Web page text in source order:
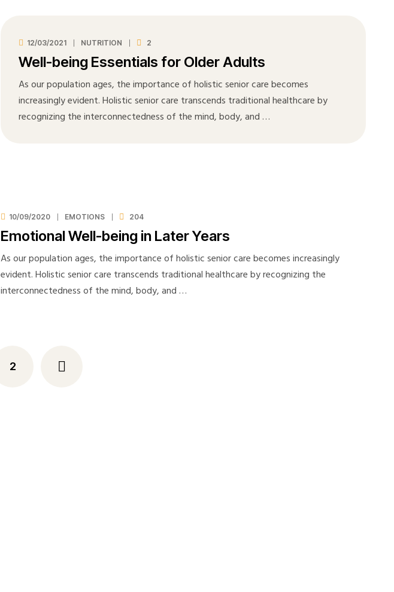
12/03/2021 NUTRITION 2
Well-being Essentials for Older Adults
As our population ages, the importance of holistic senior care becomes
increasingly evident. Holistic senior care transcends traditional healthcare by
recognizing the interconnectedness of the mind, body, and …
10/09/2020 EMOTIONS 204
Emotional Well-being in Later Years
As our population ages, the importance of holistic senior care becomes increasingly
evident. Holistic senior care transcends traditional healthcare by recognizing the
interconnectedness of the mind, body, and …
2